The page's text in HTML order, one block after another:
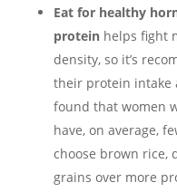
Eat for healthy
proteinhelps fight
density, so it’s
their protein intake
found that women
have, on average,
choose brown rice,
grains over more